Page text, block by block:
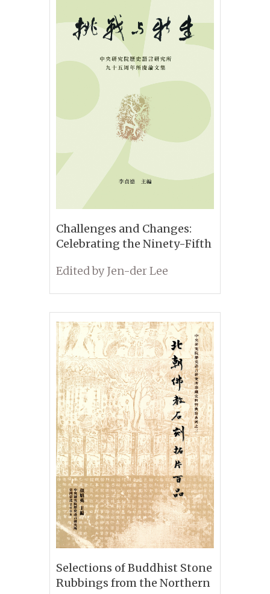
Challenges and Changes:
Celebrating the Ninety-Fifth
of History and Philology,
Edited by Jen-der Lee
Selections of Buddhist Stone
Rubbings from the Northern